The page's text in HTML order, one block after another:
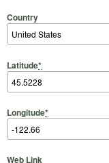
Country
Latitude*
Longitude*
Web Link